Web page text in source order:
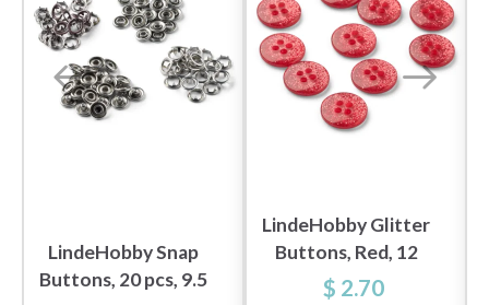
LindeHobby Snap
Buttons, 20 pcs, 9.5
LindeHobby Glitter
Buttons, Red, 12
mm, 10 pcs
$ 2.70